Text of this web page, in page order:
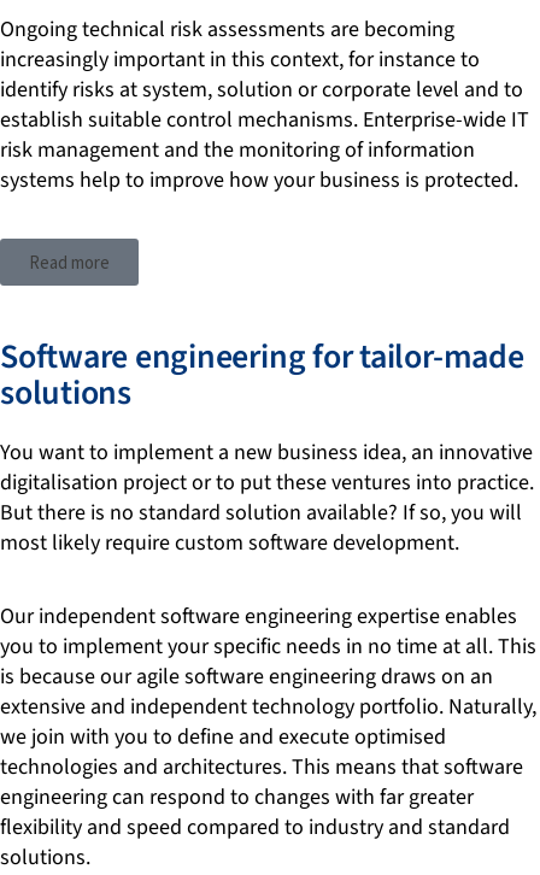
Ongoing technical risk assessments are becoming
increasingly important in this context, for instance to
identify risks at system, solution or corporate level and to
establish suitable control mechanisms. Enterprise-wide IT
risk management and the monitoring of information
systems help to improve how your business is protected.
Read more
Software engineering for tailor-made
solutions
You want to implement a new business idea, an innovative
digitalisation project or to put these ventures into practice.
But there is no standard solution available? If so, you will
most likely require custom software development.
Our independent software engineering expertise enables
you to implement your specific needs in no time at all. This
is because our agile software engineering draws on an
extensive and independent technology portfolio. Naturally,
we join with you to define and execute optimised
technologies and architectures. This means that software
engineering can respond to changes with far greater
flexibility and speed compared to industry and standard
solutions.